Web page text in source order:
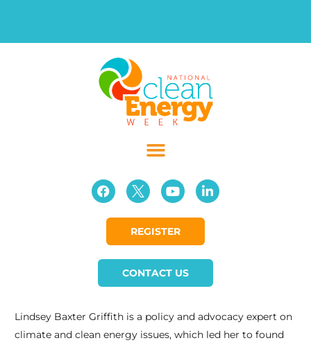
REGISTER
CONTACT US
Lindsey Baxter Griffith is a policy and advocacy expert on
climate and clean energy issues, which led her to found